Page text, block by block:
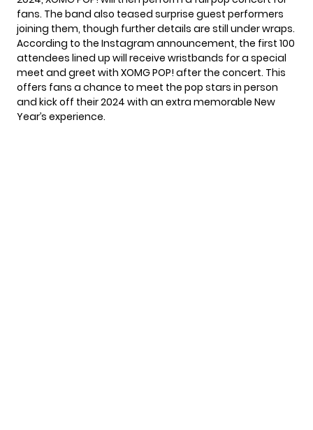
fans. The band also teased surprise guest performers
joining them, though further details are still under wraps.
According to the Instagram announcement, the first 100
attendees lined up will receive wristbands for a special
meet and greet with XOMG POP! after the concert. This
offers fans a chance to meet the pop stars in person
and kick off their 2024 with an extra memorable New
Year’s experience.